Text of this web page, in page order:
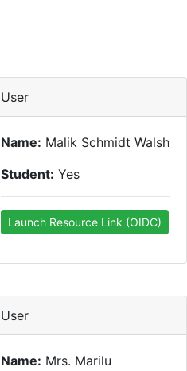
User
Name: Malik Schmidt Walsh
Student: Yes
Launch Resource Link (OIDC)
User
Name: Mrs. Marilu